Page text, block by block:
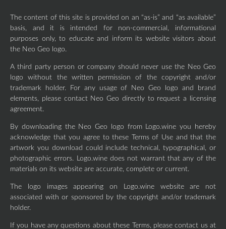
The content of this site is provided on an “as-is” and “as available”
basis, and it is intended for non-commercial, informational
purposes only, to educate and inform its website visitors about
the Neo Geo logo.
A third party person or company should never use the Neo Geo
logo without the written permission of the copyright and/or
trademark holder. For any usage of Neo Geo logo and brand
elements, please contact Neo Geo directly to request a licensing
agreement.
By downloading the Neo Geo logo from Logo.wine you hereby
acknowledge that you agree to these Terms of Use and that the
artwork you download could include technical, typographical, or
photographic errors. Logo.wine does not warrant that any of the
materials on its website are accurate, complete or current.
The logo images appearing on Logo.wine website are not
associated with or sponsored by the copyright and/or trademark
holder.
If you have any questions about these Terms, please contact us at